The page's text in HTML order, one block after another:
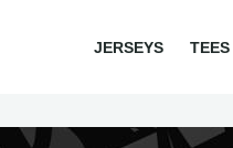
JERSEYS TEES